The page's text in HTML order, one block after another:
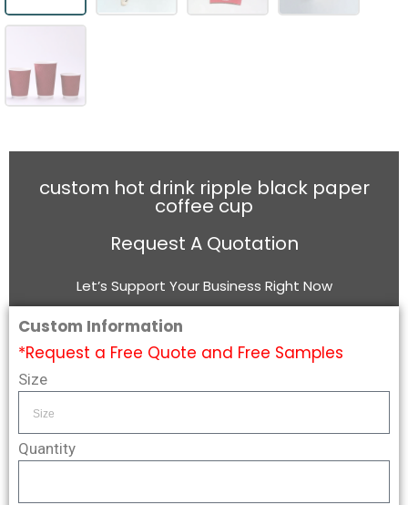
custom hot drink ripple black paper
coffee cup
Request A Quotation
Let’s Support Your Business Right Now
Custom Information
*Request a Free Quote and Free Samples
Size
Quantity